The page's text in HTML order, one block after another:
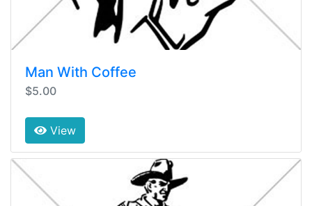
Man With Coffee
$5.00
View